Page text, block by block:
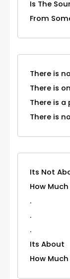
Is The
From
There is
There is
There is
There is
Its Not
How
.
.
.
Its About
How Much